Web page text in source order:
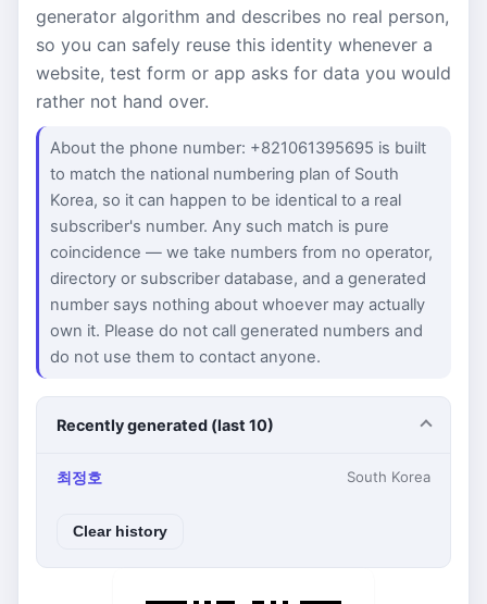
generator algorithm and describes no real person,
so you can safely reuse this identity whenever a
website, test form or app asks for data you would
rather not hand over.
About the phone number: +821061395695 is built
to match the national numbering plan of South
Korea, so it can happen to be identical to a real
subscriber's number. Any such match is pure
coincidence — we take numbers from no operator,
directory or subscriber database, and a generated
number says nothing about whoever may actually
own it. Please do not call generated numbers and
do not use them to contact anyone.
Recently generated (last 10)
최정호 South Korea
Clear history